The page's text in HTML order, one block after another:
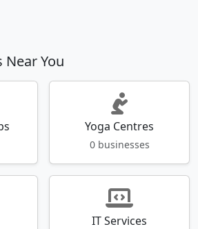
Near You
Yoga Centres
0 businesses
IT Services